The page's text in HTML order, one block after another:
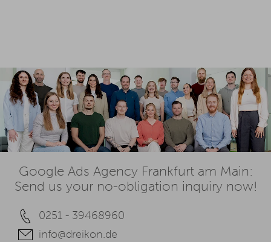
Google Ads Agency Frankfurt am Main:
Send us your no-obligation inquiry now!
0251 - 39468960
info@dreikon.de